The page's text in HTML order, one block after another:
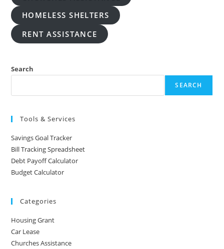
HOMELESS SHELTERS
RENT ASSISTANCE
Search
SEARCH
Tools & Services
Savings Goal Tracker
Bill Tracking Spreadsheet
Debt Payoff Calculator
Budget Calculator
Categories
Housing Grant
Car Lease
Churches Assistance